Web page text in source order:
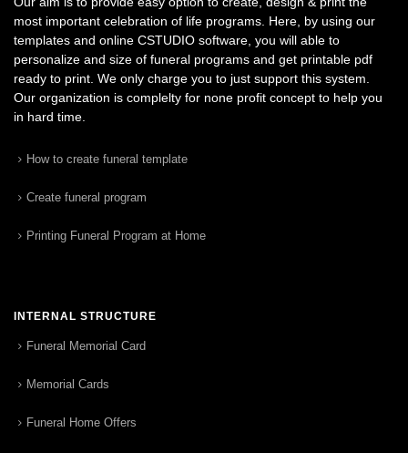
most important celebration of life programs. Here, by using our
templates and online CSTUDIO software, you will able to
personalize and size of funeral programs and get printable pdf
ready to print. We only charge you to just support this system.
Our organization is complelty for none profit concept to help you
in hard time.
How to create funeral template
Create funeral program
Printing Funeral Program at Home
INTERNAL STRUCTURE
Funeral Memorial Card
Memorial Cards
Funeral Home Offers